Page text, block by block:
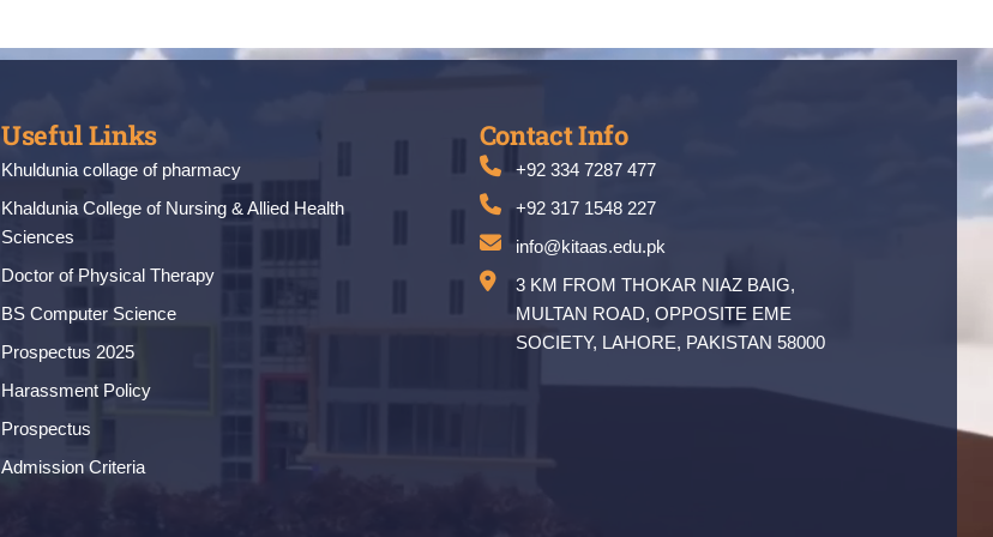
Useful Links
Khuldunia collage of pharmacy
Khaldunia College of Nursing & Allied Health
Sciences
Doctor of Physical Therapy
BS Computer Science
Prospectus 2025
Harassment Policy
Prospectus
Admission Criteria
Contact Info
+92 334 7287 477
+92 317 1548 227
info@kitaas.edu.pk
3 KM FROM THOKAR NIAZ BAIG,
MULTAN ROAD, OPPOSITE EME
SOCIETY, LAHORE, PAKISTAN 58000